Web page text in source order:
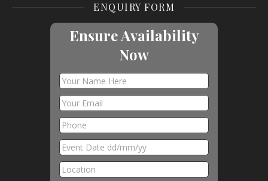
ENQUIRY FORM
Ensure Availability
Now